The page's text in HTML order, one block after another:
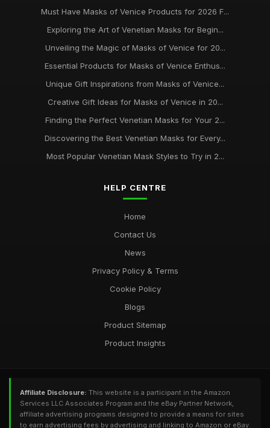
Must Have Masks of Venice Products for 2026 F...
Exploring the Art of Venetian Masks for Begin...
Unveiling the Magic of Masks of Venice for 20...
Essential Products for Masks of Venice Enthus...
Unique Gift Inspirations from Masks of Venice...
Creative Gift Ideas for Masks of Venice in 20...
Finding the Perfect Venetian Masks for Your 2...
Discovering the Best Venetian Masks for Every...
Most Popular Venetian Mask Styles to Try in 2...
HELP CENTRE
Home
Contact Us
News
Privacy Policy & Terms
Cookie Policy
Blogs
Product Sitemap
Product Insights
Affiliate Disclosure: This website is a participant in the Amazon
Services LLC Associates Program and the eBay Partner Network,
affiliate advertising programs designed to provide a means for sites
to earn advertising fees by advertising and linking to Amazon or eBay.